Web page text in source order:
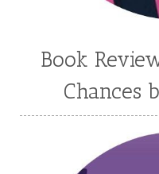
Melissa Tagg
Michelle Griep
Middle School
Book
Chances